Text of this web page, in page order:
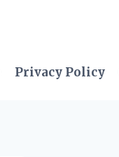
Privacy Policy